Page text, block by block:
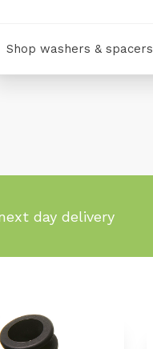
Shop washers & spacers
day delivery